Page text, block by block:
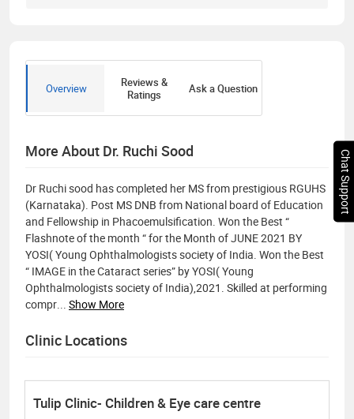
Overview
Reviews &
Ratings
Ask a Question
More About Dr. Ruchi Sood
Dr Ruchi sood has completed her MS from prestigious RGUHS
(Karnataka). Post MS DNB from National board of Education
and Fellowship in Phacoemulsification. Won the Best “
Flashnote of the month “ for the Month of JUNE 2021 BY
YOSI( Young Ophthalmologists society of India. Won the Best
“ IMAGE in the Cataract series” by YOSI( Young
Ophthalmologists society of India),2021. Skilled at performing
compr
Show More
Clinic Locations
Tulip Clinic- Children & Eye care centre
Chat Support